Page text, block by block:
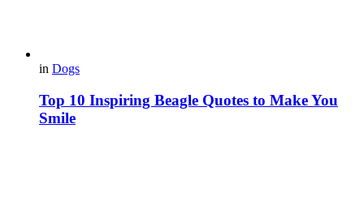
in Dogs
Top 10 Inspiring Beagle Quotes to Make You
Smile